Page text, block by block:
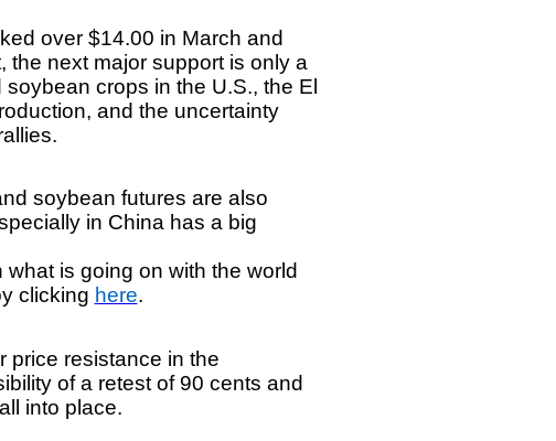
over $14.00 in March and
next major support is only a
crops in the U.S., the El
and the uncertainty
soybean futures are also
in China has a big
is going on with the world
clicking here.
price resistance in the
of a retest of 90 cents and
into place.